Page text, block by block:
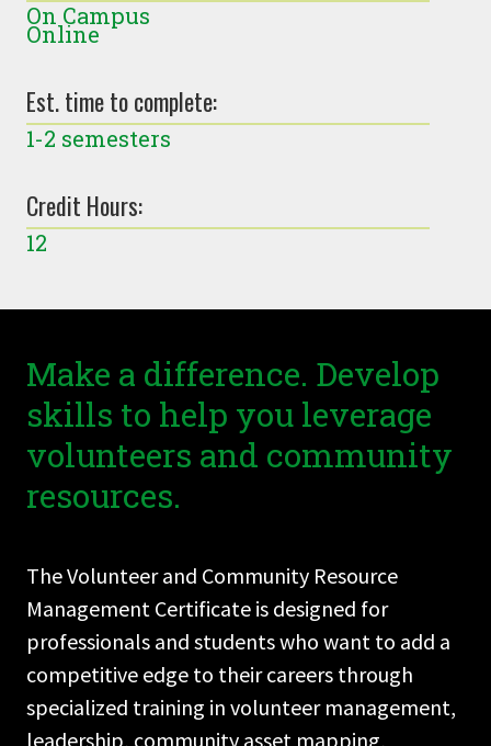
On Campus
Online
Est. time to complete:
1-2 semesters
Credit Hours:
12
Make a difference. Develop
skills to help you leverage
volunteers and community
resources.
The Volunteer and Community Resource
Management Certificate is designed for
professionals and students who want to add a
competitive edge to their careers through
specialized training in volunteer management,
leadership, community asset mapping,